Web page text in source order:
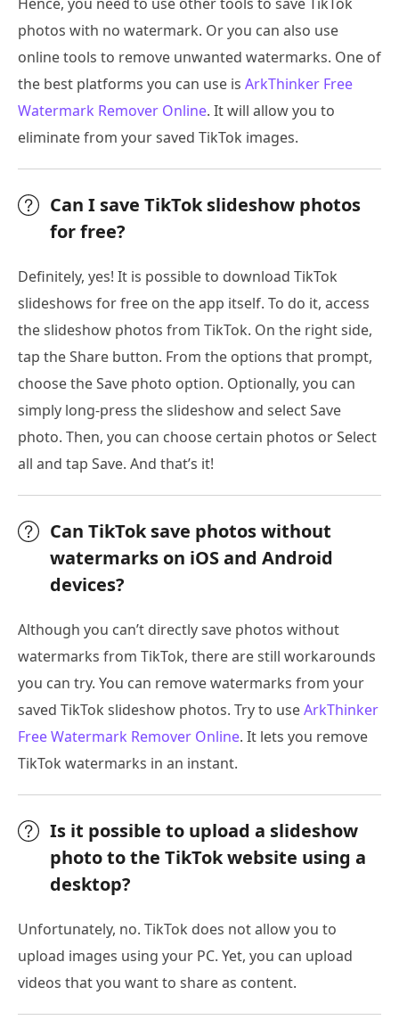
photos with no watermark. Or you can also use
online tools to remove unwanted watermarks. One of
the best platforms you can use is ArkThinker Free
Watermark Remover Online. It will allow you to
eliminate from your saved TikTok images.
Can I save TikTok slideshow photos
for free?
Definitely, yes! It is possible to download TikTok
slideshows for free on the app itself. To do it, access
the slideshow photos from TikTok. On the right side,
tap the Share button. From the options that prompt,
choose the Save photo option. Optionally, you can
simply long-press the slideshow and select Save
photo. Then, you can choose certain photos or Select
all and tap Save. And that’s it!
Can TikTok save photos without
watermarks on iOS and Android
devices?
Although you can’t directly save photos without
watermarks from TikTok, there are still workarounds
you can try. You can remove watermarks from your
saved TikTok slideshow photos. Try to useArkThinker
Free Watermark Remover Online. It lets you remove
TikTok watermarks in an instant.
Is it possible to upload a slideshow
photo to the TikTok website using a
desktop?
Unfortunately, no. TikTok does not allow you to
upload images using your PC. Yet, you can upload
videos that you want to share as content.